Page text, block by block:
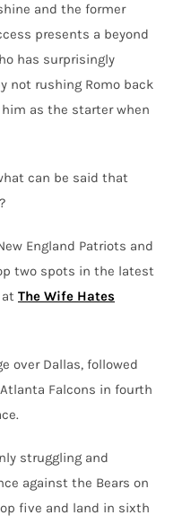
and the former
presents a beyond
has surprisingly
not rushing Romo back
as the starter when
can be said that
England Patriots and
two spots in the latest
at The Wife Hates
over Dallas, followed
Falcons in fourth
struggling and
against the Bears on
five and land in sixth